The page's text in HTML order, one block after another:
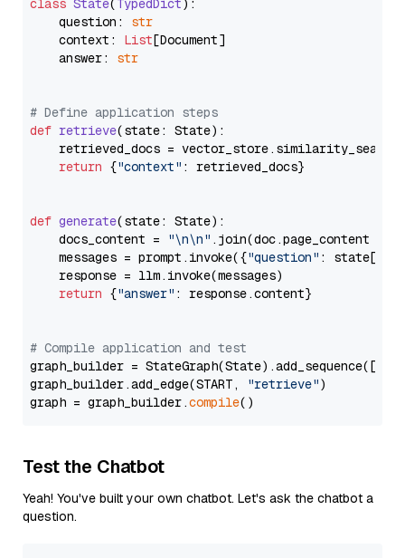
class State( TypedDict ):
    question:
str
    context:
List[Document]
    answer:
str
# Define application steps
def retrieve(state: State):
retrieved_docs =
return {"context" : retrieved_docs}
def generate(state: State):
    docs_content =
"\n\n" .join(doc.page_content
    messages = prompt.invoke({
"question" : state[
    response = llm.invoke(messages)
return {"answer" : response.content}
# Compile application and test
graph_builder =
graph_builder.add_edge(START,
"retrieve")
graph = graph_builder.compile
Test the Chatbot
Yeah! You've built your own chatbot. Let's ask the chatbot a
question.